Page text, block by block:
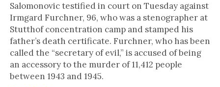
Salomonovic testified in court on Tuesday against
Irmgard Furchner, 96, who was a stenographer at
Stutthof concentration camp and stamped his
father’s death certificate. Furchner, who has been
called the “secretary of evil,” is accused of being
an accessory to the murder of 11,412 people
between 1943 and 1945.